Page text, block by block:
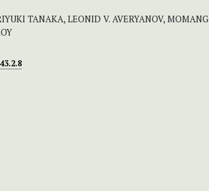
TANAKA, LEONID V. AVERYANOV, MOMANG